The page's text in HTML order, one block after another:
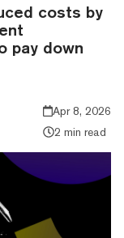
costs by
pay down
Apr 8, 2026
2 min read